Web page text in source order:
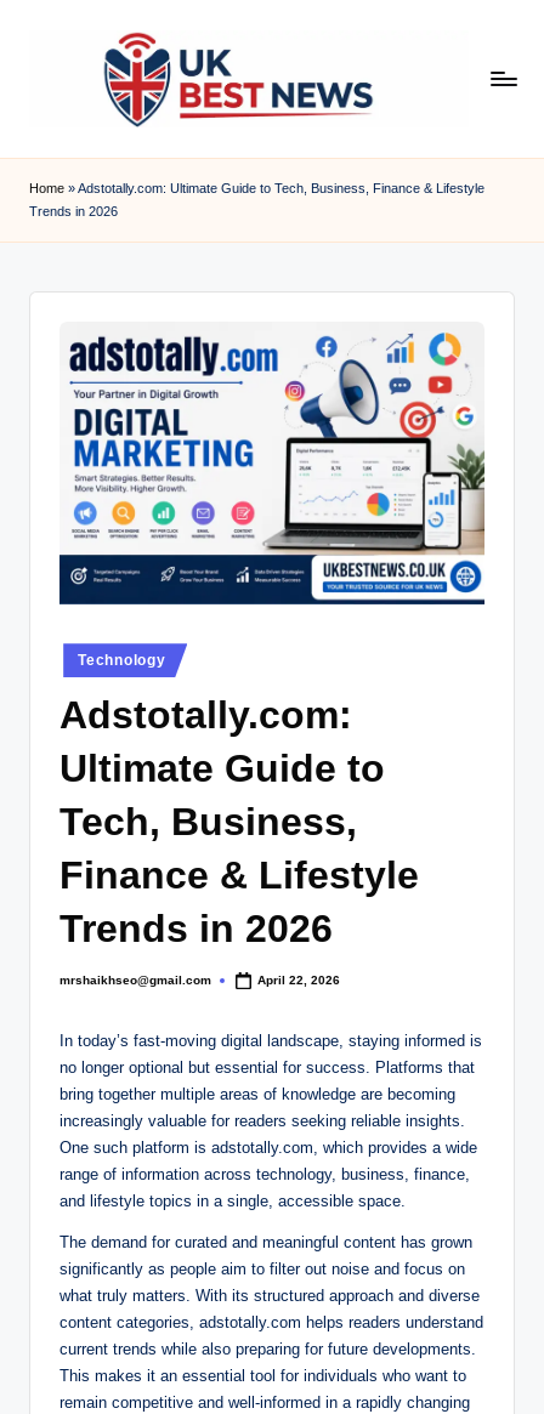
k
Home »Adstotally.com: Ultimate Guide to Tech, Business, Finance & Lifestyle
Trends in 2026
Posted
in
Technology
Adstotally.com:
Ultimate Guide to
Tech, Business,
Finance & Lifestyle
Trends in 2026
Posted
mrshaikhseo@gmail.com April 22, 2026
In today’s fast-moving digital landscape, staying informed is
no longer optional but essential for success. Platforms that
bring together multiple areas of knowledge are becoming
increasingly valuable for readers seeking reliable insights.
One such platform is adstotally.com, which provides a wide
range of information across technology, business, finance,
and lifestyle topics in a single, accessible space.
The demand for curated and meaningful content has grown
significantly as people aim to filter out noise and focus on
what truly matters. With its structured approach and diverse
content categories, adstotally.com helps readers understand
current trends while also preparing for future developments.
This makes it an essential tool for individuals who want to
remain competitive and well-informed in a rapidly changing